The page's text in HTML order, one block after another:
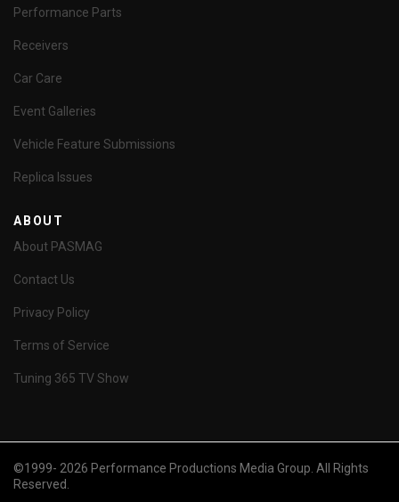
Performance Parts
Receivers
Car Care
Event Galleries
Vehicle Feature Submissions
Replica Issues
ABOUT
About PASMAG
Contact Us
Privacy Policy
Terms of Service
Tuning 365 TV Show
©1999- 2026 Performance Productions Media Group. All Rights
Reserved.